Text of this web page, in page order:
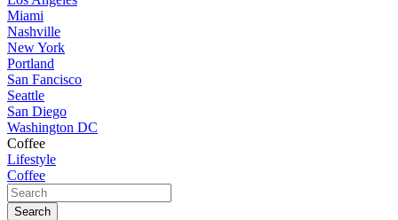
Miami
Nashville
New York
Portland
San Fancisco
Seattle
San Diego
Washington DC
Coffee
Lifestyle
Coffee